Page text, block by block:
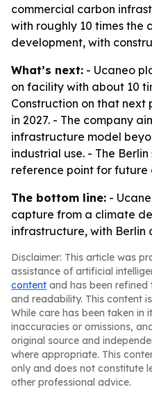
commercial carbon
with roughly 10 times the
development, with
What’s next: - Ucaneo
on facility with about 10
Construction on that next
in 2027. - The company
infrastructure model
industrial use. - The
reference point for future
The bottom line: -
capture from a climate
infrastructure, with Berlin
Disclaimer: This article was
assistance of artificial
content and has been
and readability. This content
While care has been taken in
inaccuracies or omissions,
original source and
where appropriate. This
only and does not constitute
other professional advice.